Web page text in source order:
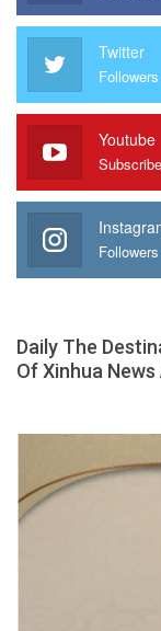
Twitter
Youtube
Daily The
Of Xinhua